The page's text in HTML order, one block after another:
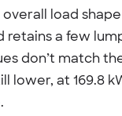
load
a few
don’t match
lower, at 169.8